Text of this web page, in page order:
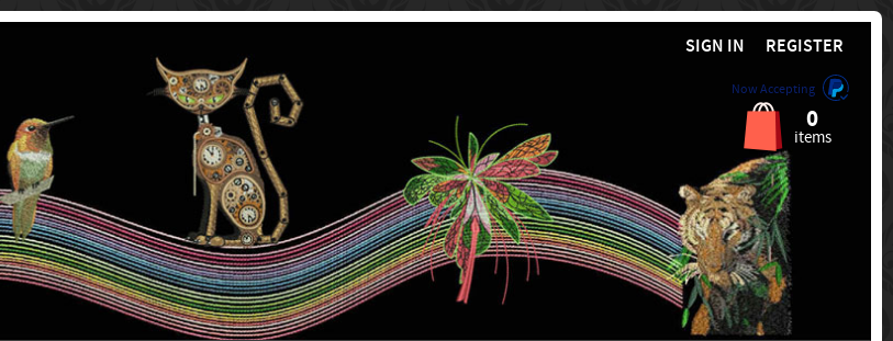
SIGN IN REGISTER
Now Accepting
0
items